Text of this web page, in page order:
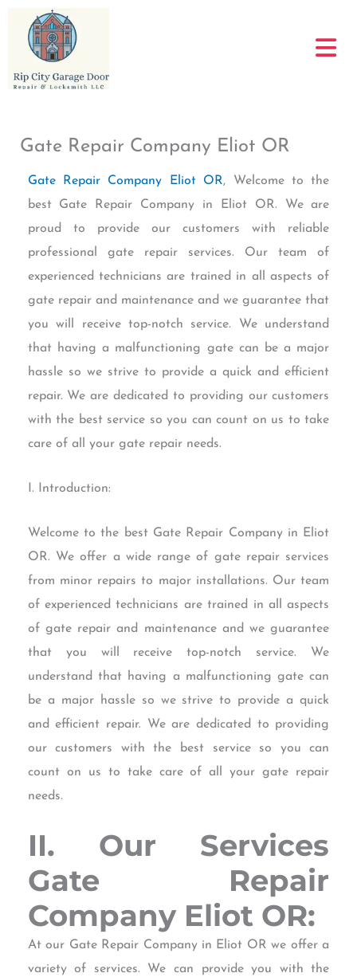
content
Gate Repair Company Eliot OR
Gate Repair Company Eliot OR, Welcome to the
best Gate Repair Company in Eliot OR. We are
proud to provide our customers with reliable
professional gate repair services. Our team of
experienced technicians are trained in all aspects of
gate repair and maintenance and we guarantee that
you will receive top-notch service. We understand
that having a malfunctioning gate can be a major
hassle so we strive to provide a quick and efficient
repair. We are dedicated to providing our customers
with the best service so you can count on us to take
care of all your gate repair needs.
I. Introduction:
Welcome to the best Gate Repair Company in Eliot
OR. We offer a wide range of gate repair services
from minor repairs to major installations. Our team
of experienced technicians are trained in all aspects
of gate repair and maintenance and we guarantee
that you will receive top-notch service. We
understand that having a malfunctioning gate can
be a major hassle so we strive to provide a quick
and efficient repair. We are dedicated to providing
our customers with the best service so you can
count on us to take care of all your gate repair
needs.
II. Our Services
Gate Repair
Company Eliot OR:
At our Gate Repair Company in Eliot OR we offer a
variety of services. We can provide you with the